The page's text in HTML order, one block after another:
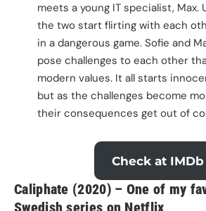
meets a young IT specialist, Max.
the two start flirting with each
in a dangerous game. Sofie and
pose challenges to each other
modern values. It all starts
but as the challenges become
their consequences get out of
Check at IMDb
Caliphate (2020) – One of my
Swedish series on Netflix